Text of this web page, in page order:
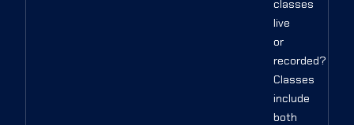
classes
live
or
recorded?
Classes
include
both